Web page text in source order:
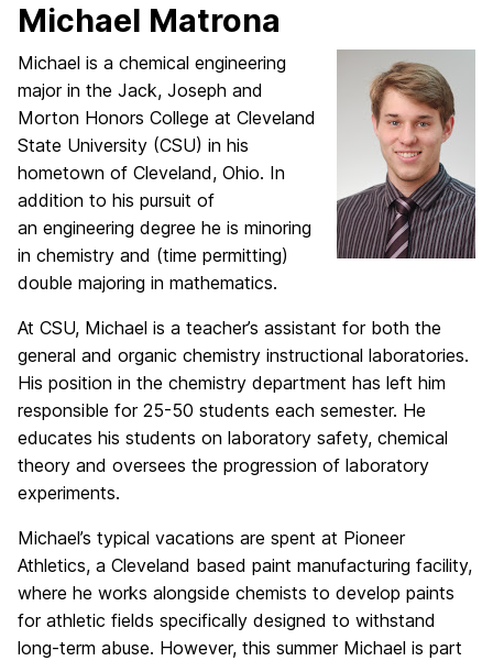
Michael Matrona
Michael is a chemical engineering
major in the Jack, Joseph and
Morton Honors College at Cleveland
State University (CSU) in his
hometown of Cleveland, Ohio. In
addition to his pursuit of
an engineering degree he is minoring
in chemistry and (time permitting)
double majoring in mathematics.
At CSU, Michael is a teacher’s assistant for both the
general and organic chemistry instructional laboratories.
His position in the chemistry department has left him
responsible for 25-50 students each semester. He
educates his students on laboratory safety, chemical
theory and oversees the progression of laboratory
experiments.
Michael’s typical vacations are spent at Pioneer
Athletics, a Cleveland based paint manufacturing facility,
where he works alongside chemists to develop paints
for athletic fields specifically designed to withstand
long-term abuse. However, this summer Michael is part